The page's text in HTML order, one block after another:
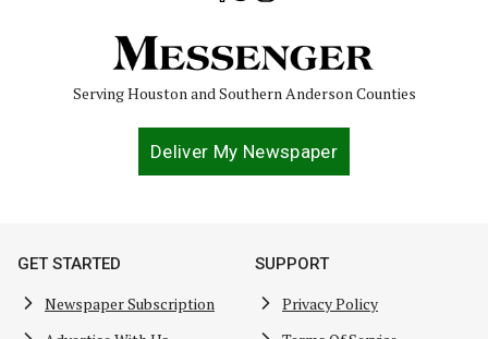
Serving Houston and Southern Anderson Counties
Deliver My Newspaper
GET STARTED
Newspaper Subscription
SUPPORT
Privacy Policy